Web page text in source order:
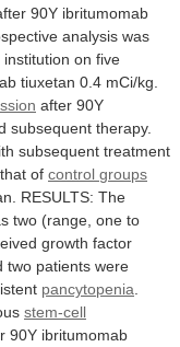
90Y ibritumomab
analysis was
institution on five
tiuxetan 0.4 mCi/kg.
after 90Y
subsequent therapy.
subsequent treatment
that of control groups
RESULTS: The
two (range, one to
growth factor
two patients were
pancytopenia
stem-cell
90Y ibritumomab